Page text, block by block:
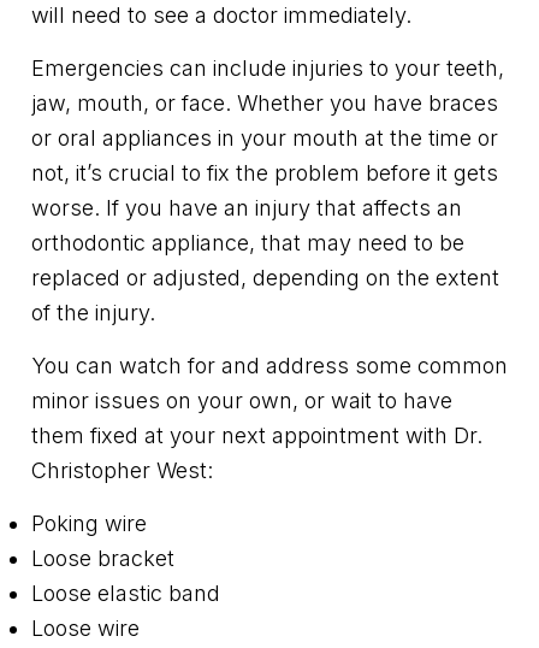
will need to see a doctor immediately.
Emergencies can include injuries to your teeth,
jaw, mouth, or face. Whether you have braces
or oral appliances in your mouth at the time or
not, it’s crucial to fix the problem before it gets
worse. If you have an injury that affects an
orthodontic appliance, that may need to be
replaced or adjusted, depending on the extent
of the injury.
You can watch for and address some common
minor issues on your own, or wait to have
them fixed at your next appointment with Dr.
Christopher West:
Poking wire
Loose bracket
Loose elastic band
Loose wire